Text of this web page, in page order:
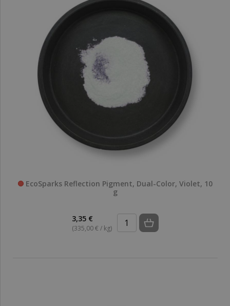
EcoSparks Reflection Pigment, Dual-Color, Violet, 10
g
3,35 €
(335,00 € / kg)